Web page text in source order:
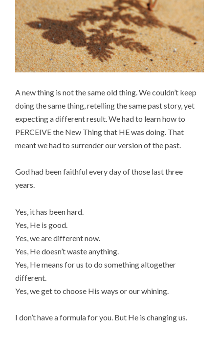
A new thing is not the same old thing. We couldn’t keep
doing the same thing, retelling the same past story, yet
expecting a different result. We had to learn how to
PERCEIVE the New Thing that HE was doing. That
meant we had to surrender our version of the past.
God had been faithful every day of those last three
years.
Yes, it has been hard.
Yes, He is good.
Yes, we are different now.
Yes, He doesn’t waste anything.
Yes, He means for us to do something altogether
different.
Yes, we get to choose His ways or our whining.
I don’t have a formula for you. But He is changing us.